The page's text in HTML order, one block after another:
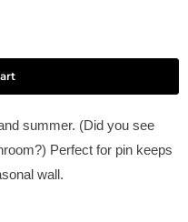
summer. (Did you see
Perfect for pin keeps
wall.